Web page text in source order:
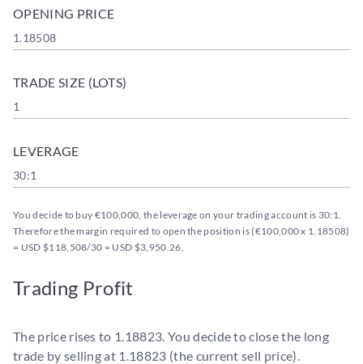
OPENING PRICE
1.18508
TRADE SIZE (LOTS)
1
LEVERAGE
30:1
You decide to buy €100,000, the leverage on your trading account is 30:1.
Therefore the margin required to open the position is (€100,000 x 1.18508)
= USD $118,508/30 = USD $3,950.26.
Trading Profit
The price rises to 1.18823. You decide to close the long
trade by selling at 1.18823 (the current sell price).